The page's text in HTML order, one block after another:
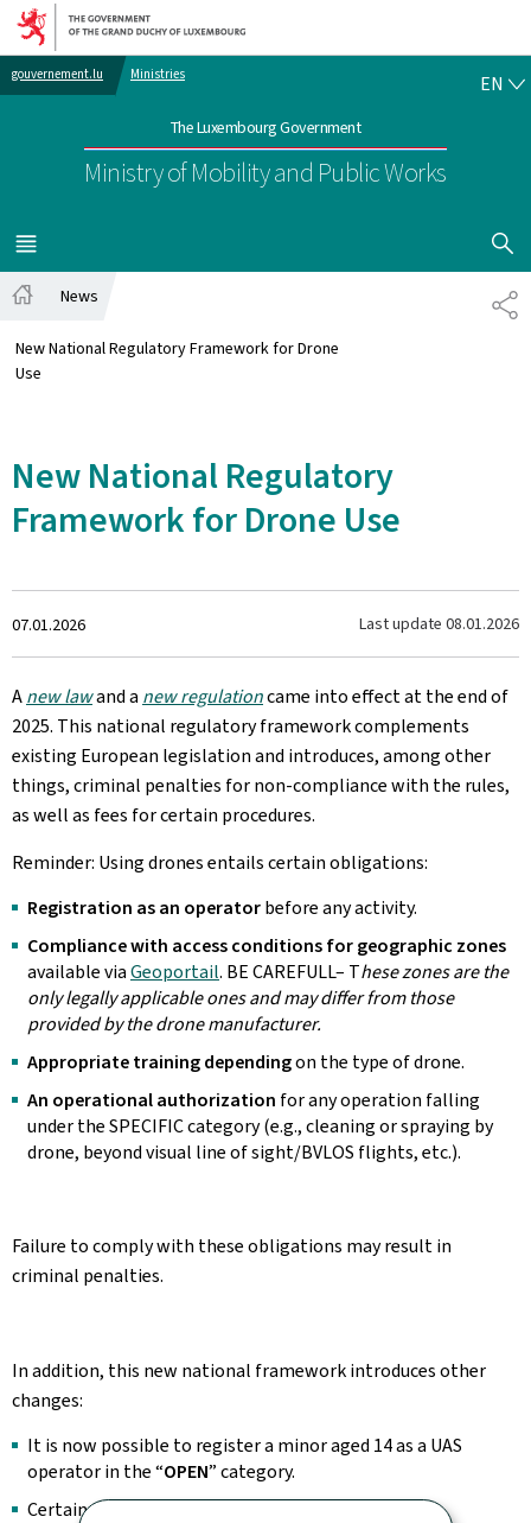
Go to main navigation
Go to content
gouvernement.lu Ministries
The Luxembourg Government
Ministry of Mobility and Public Works
EN
MENU
MAIN
SHOW
News
New National Regulatory Framework for Drone
Use
New National Regulatory
Framework for Drone Use
Created
on
07.01.2026 Last update 08.01.2026
Anew lawand a new regulationcame into effect at the end of
2025. This national regulatory framework complements
existing European legislation and introduces, among other
things, criminal penalties for non-compliance with the rules,
as well as fees for certain procedures.
Reminder: Using drones entails certain obligations:
Registration as an operatorbefore any activity.
Compliance with access conditions for geographic zones
available viaGeoportail. BE CAREFULL– These zones are the
only legally applicable ones and may differ from those
provided by the drone manufacturer.
Appropriate training dependingon the type of drone.
An operational authorization for any operation falling
under the SPECIFIC category (e.g., cleaning or spraying by
drone, beyond visual line of sight/BVLOS flights, etc.).
Failure to comply with these obligations may result in
criminal penalties.
In addition, this new national framework introduces other
changes:
It is now possible to register a minor aged 14 as a UAS
operator in the “OPEN” category.
Certain procedures are now subject to fees: